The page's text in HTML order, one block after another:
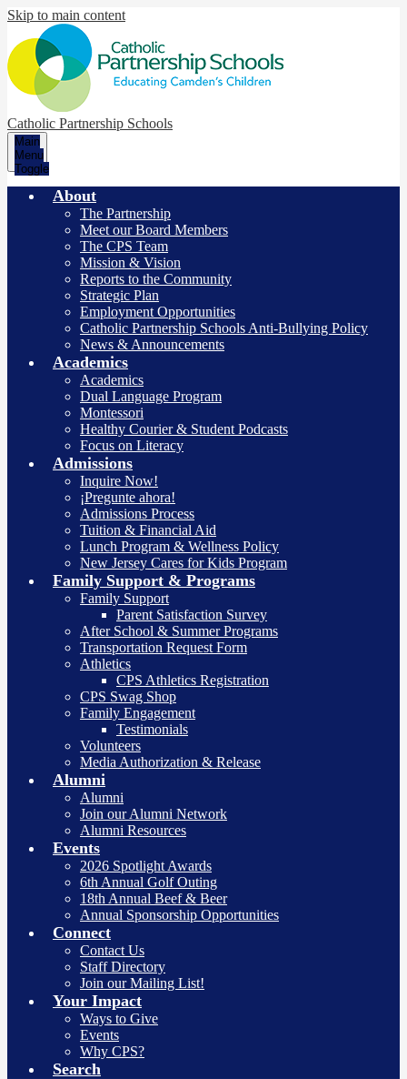
Skip to main content
Catholic Partnership Schools
Main
Menu
Toggle
About
The Partnership
Meet our Board Members
The CPS Team
Mission & Vision
Reports to the Community
Strategic Plan
Employment Opportunities
Catholic Partnership Schools Anti-Bullying Policy
News & Announcements
Academics
Academics
Dual Language Program
Montessori
Healthy Courier & Student Podcasts
Focus on Literacy
Admissions
Inquire Now!
¡Pregunte ahora!
Admissions Process
Tuition & Financial Aid
Lunch Program & Wellness Policy
New Jersey Cares for Kids Program
Family Support & Programs
Family Support
Parent Satisfaction Survey
After School & Summer Programs
Transportation Request Form
Athletics
CPS Athletics Registration
CPS Swag Shop
Family Engagement
Testimonials
Volunteers
Media Authorization & Release
Alumni
Alumni
Join our Alumni Network
Alumni Resources
Events
2026 Spotlight Awards
6th Annual Golf Outing
18th Annual Beef & Beer
Annual Sponsorship Opportunities
Connect
Contact Us
Staff Directory
Join our Mailing List!
Your Impact
Ways to Give
Events
Why CPS?
Search